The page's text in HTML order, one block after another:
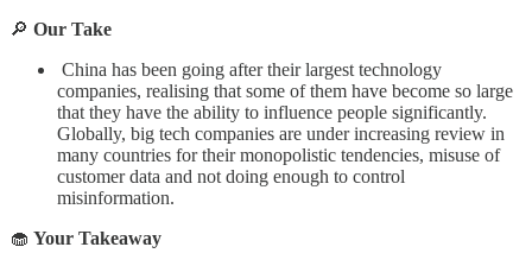
🔎 Our Take
China has been going after their largest technology
companies, realising that some of them have become so large
that they have the ability to influence people significantly.
Globally, big tech companies are under increasing review in
many countries for their monopolistic tendencies, misuse of
customer data and not doing enough to control
misinformation.
🧁 Your Takeaway